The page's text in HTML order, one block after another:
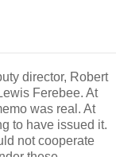
director, Robert
Ferebee. At
was real. At
to have issued it.
not cooperate